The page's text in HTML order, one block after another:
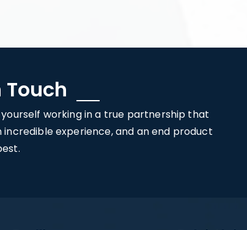
Touch
yourself working in a true partnership that
incredible experience, and an end product